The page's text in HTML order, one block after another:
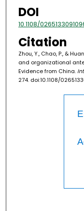
DOI
10.1108/
Citation
Zhou, Y., Chao, P., &
and organizational
Evidence from China.
274. doi:10.1108/